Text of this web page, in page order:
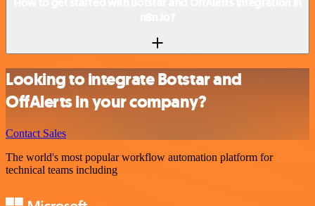
Looking to integrate Botstar and
OffAlerts in your company?
Contact Sales
The world's most popular workflow automation platform for
technical teams including